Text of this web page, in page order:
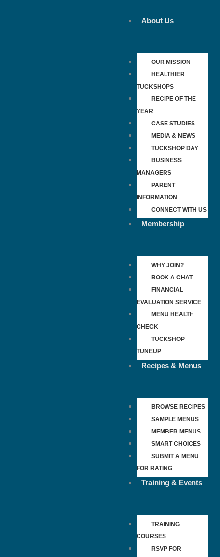
About Us
OUR MISSION
HEALTHIER
TUCKSHOPS
RECIPE OF THE
YEAR
CASE STUDIES
MEDIA & NEWS
TUCKSHOP DAY
BUSINESS
MANAGERS
PARENT
INFORMATION
CONNECT WITH US
Membership
WHY JOIN?
BOOK A CHAT
FINANCIAL
EVALUATION SERVICE
MENU HEALTH
CHECK
TUCKSHOP
TUNEUP
Recipes & Menus
BROWSE RECIPES
SAMPLE MENUS
MEMBER MENUS
SMART CHOICES
SUBMIT A MENU
FOR RATING
Training & Events
TRAINING
COURSES
RSVP FOR